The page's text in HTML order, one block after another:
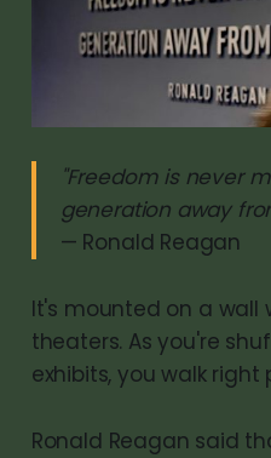
"Freedom is never
generation away
— Ronald Reagan
It's mounted on a wall
theaters. As you're
exhibits, you walk right
Ronald Reagan said